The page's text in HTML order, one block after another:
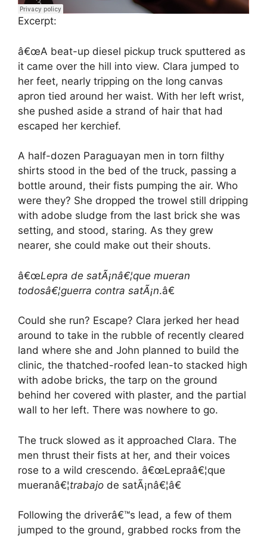
Excerpt:
â€œA beat-up diesel pickup truck sputtered as
it came over the hill into view. Clara jumped to
her feet, nearly tripping on the long canvas
apron tied around her waist. With her left wrist,
she pushed aside a strand of hair that had
escaped her kerchief.
A half-dozen Paraguayan men in torn filthy
shirts stood in the bed of the truck, passing a
bottle around, their fists pumping the air. Who
were they? She dropped the trowel still dripping
with adobe sludge from the last brick she was
setting, and stood, staring. As they grew
nearer, she could make out their shouts.
â€œLepra de satÃ¡nâ€¦que mueran
todosâ€¦guerra contra satÃ¡n.â€
Could she run? Escape? Clara jerked her head
around to take in the rubble of recently cleared
land where she and John planned to build the
clinic, the thatched-roofed lean-to stacked high
with adobe bricks, the tarp on the ground
behind her covered with plaster, and the partial
wall to her left. There was nowhere to go.
The truck slowed as it approached Clara. The
men thrust their fists at her, and their voices
rose to a wild crescendo. â€œLepraâ€¦que
mueranâ€¦trabajo de satÃ¡nâ€¦â€
Following the driverâ€™s lead, a few of them
jumped to the ground, grabbed rocks from the